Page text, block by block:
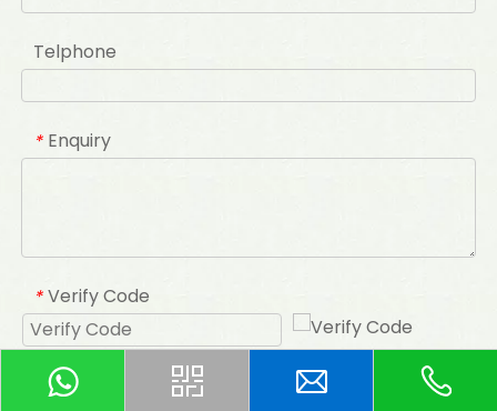
Telphone
* Enquiry
* Verify Code
Submit